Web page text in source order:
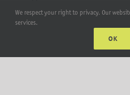
All Products
We respect your right to privacy. Our
services.
OK